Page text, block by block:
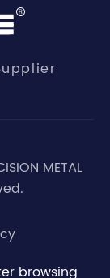
METAL
browsing